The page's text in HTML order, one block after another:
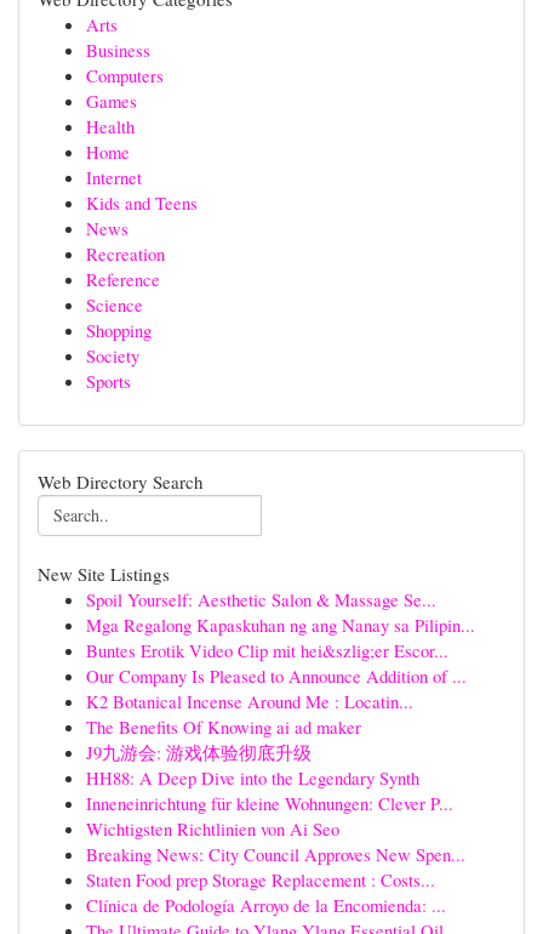
Arts
Business
Computers
Games
Health
Home
Internet
Kids and Teens
News
Recreation
Reference
Science
Shopping
Society
Sports
Web Directory Search
New Site Listings
Spoil Yourself: Aesthetic Salon & Massage Se...
Mga Regalong Kapaskuhan ng ang Nanay sa Pilipin...
Buntes Erotik Video Clip mit hei&szlig;er Escor...
Our Company Is Pleased to Announce Addition of ...
K2 Botanical Incense Around Me : Locatin...
The Benefits Of Knowing ai ad maker
J9九游会: 游戏体验彻底升级
HH88: A Deep Dive into the Legendary Synth
Inneneinrichtung für kleine Wohnungen: Clever P...
Wichtigsten Richtlinien von Ai Seo
Breaking News: City Council Approves New Spen...
Staten Food prep Storage Replacement : Costs...
Clínica de Podología Arroyo de la Encomienda: ...